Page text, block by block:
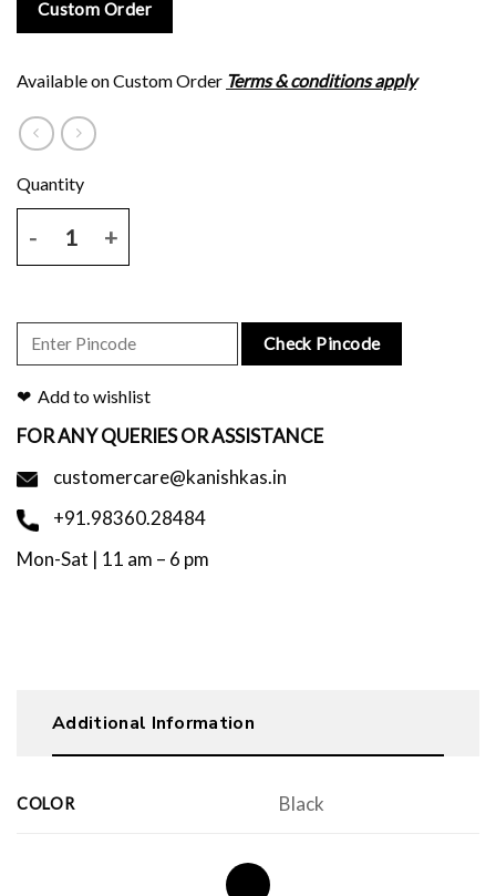
Custom Order
Available on Custom Order Terms & conditions apply
Check Pincode
Add to wishlist
FOR ANY QUERIES OR ASSISTANCE
customercare@kanishkas.in
+91.98360.28484
Mon-Sat | 11 am – 6 pm
Additional Information
COLOR Black